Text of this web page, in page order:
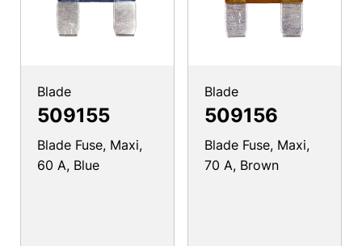
Blade
509155
Blade Fuse, Maxi,
60 A, Blue
Blade
509156
Blade Fuse, Maxi,
70 A, Brown